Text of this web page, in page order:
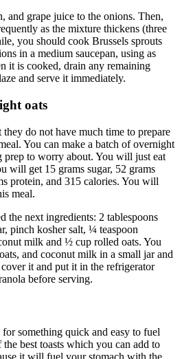
and grape juice to the onions. Then,
as the mixture thickens (three
you should cook Brussels sprouts
in a medium saucepan, using as
it is cooked, drain any remaining
and serve it immediately.
oats
do not have much time to prepare
You can make a batch of overnight
prep to worry about. You will just eat
will get 15 grams sugar, 52 grams
protein, and 315 calories. You will
meal.
the next ingredients: 2 tablespoons
pinch kosher salt, ¼ teaspoon
milk and ½ cup rolled oats. You
and coconut milk in a small jar and
it and put it in the refrigerator
before serving.
something quick and easy to fuel
best toasts which you can add to
it will fuel your stomach with the